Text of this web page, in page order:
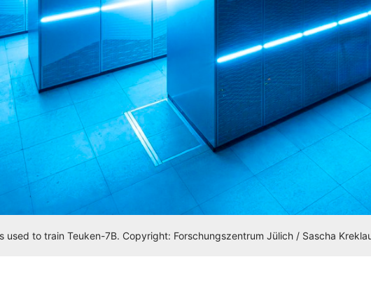
used to train Teuken-7B. Copyright: Forschungszentrum Jülich / Sascha